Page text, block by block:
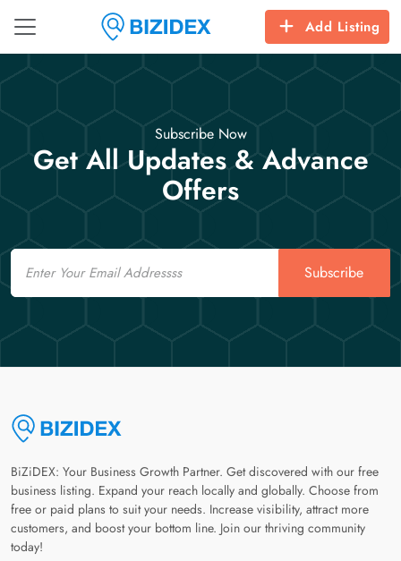
Add Listing
Subscribe Now
Get All Updates & Advance
Offers
Email
Subscribe
BiZiDEX: Your Business Growth Partner. Get discovered with our free
business listing. Expand your reach locally and globally. Choose from
free or paid plans to suit your needs. Increase visibility, attract more
customers, and boost your bottom line. Join our thriving community
today!